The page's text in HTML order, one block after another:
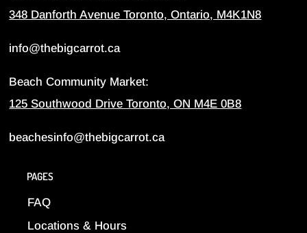
348 Danforth Avenue Toronto, Ontario, M4K1N8
info@thebigcarrot.ca
Beach Community Market:
125 Southwood Drive Toronto, ON M4E 0B8
beachesinfo@thebigcarrot.ca
PAGES
FAQ
Locations & Hours